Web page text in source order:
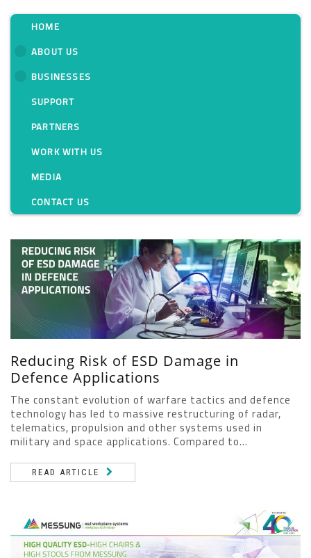
HOME
ABOUT US
BUSINESSES
SUPPORT
PARTNERS
WORK WITH US
MEDIA
CONTACT US
Reducing Risk of ESD Damage in
Defence Applications
The constant evolution of warfare tactics and defence
technology has led to massive restructuring of radar,
telematics, propulsion and other systems used in
military and space applications. Compared to...
READ ARTICLE